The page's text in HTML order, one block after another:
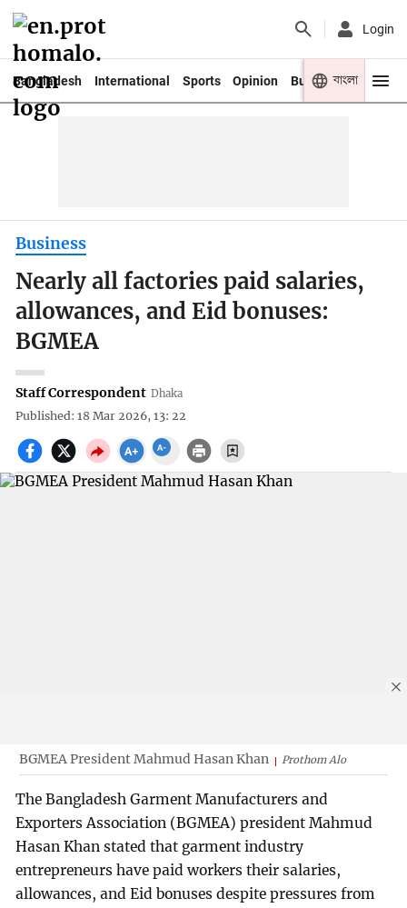
Login
Bangladesh International Sports Opinion Business Youth
বাংলা
Business
Nearly all factories paid salaries,
allowances, and Eid bonuses:
BGMEA
Staff Correspondent Dhaka
Published: 18 Mar 2026, 13: 22
BGMEA President Mahmud Hasan Khan Prothom Alo
The Bangladesh Garment Manufacturers and
Exporters Association (BGMEA) president Mahmud
Hasan Khan stated that garment industry
entrepreneurs have paid workers their salaries,
allowances, and Eid bonuses despite pressures from